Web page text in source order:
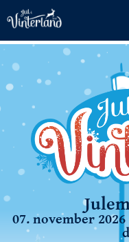
07. november